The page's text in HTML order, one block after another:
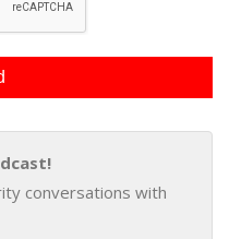
conversations with